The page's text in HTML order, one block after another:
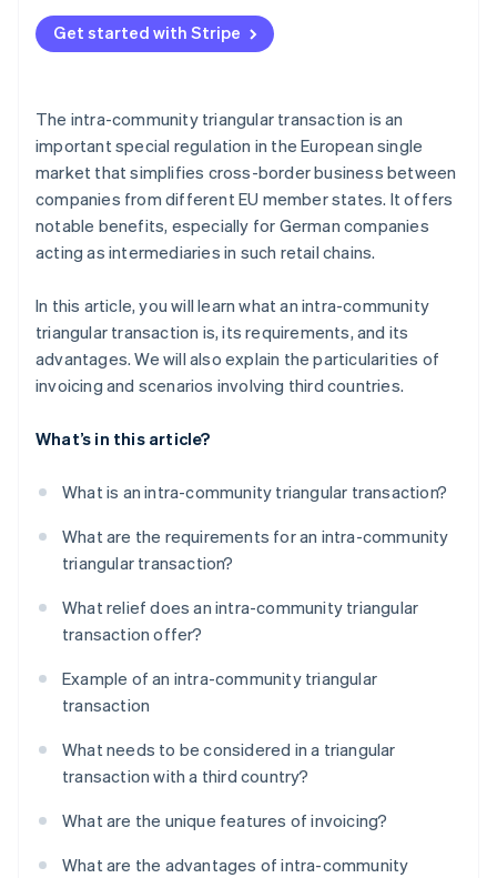
Company C
Get started with Stripe
The intra-community triangular transaction is an
important special regulation in the European single
market that simplifies cross-border business between
companies from different EU member states. It offers
notable benefits, especially for German companies
acting as intermediaries in such retail chains.
In this article, you will learn what an intra-community
triangular transaction is, its requirements, and its
advantages. We will also explain the particularities of
invoicing and scenarios involving third countries.
What’s in this article?
What is an intra-community triangular transaction?
What are the requirements for an intra-community
triangular transaction?
What relief does an intra-community triangular
transaction offer?
Example of an intra-community triangular
transaction
What needs to be considered in a triangular
transaction with a third country?
What are the unique features of invoicing?
What are the advantages of intra-community